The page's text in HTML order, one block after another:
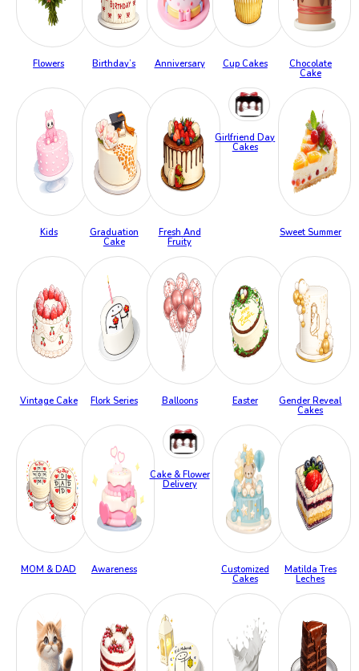
Flowers Birthday’s Anniversary Cup Cakes
Chocolate
Cake
Kids
Graduation
Cake
Fresh And
Fruity
Girlfriend Day
Cakes
Sweet Summer
Vintage Cake Flork Series Balloons Easter
Gender Reveal
Cakes
MOM & DAD Awareness
Cake & Flower
Delivery
Customized
Cakes
Matilda Tres
Leches